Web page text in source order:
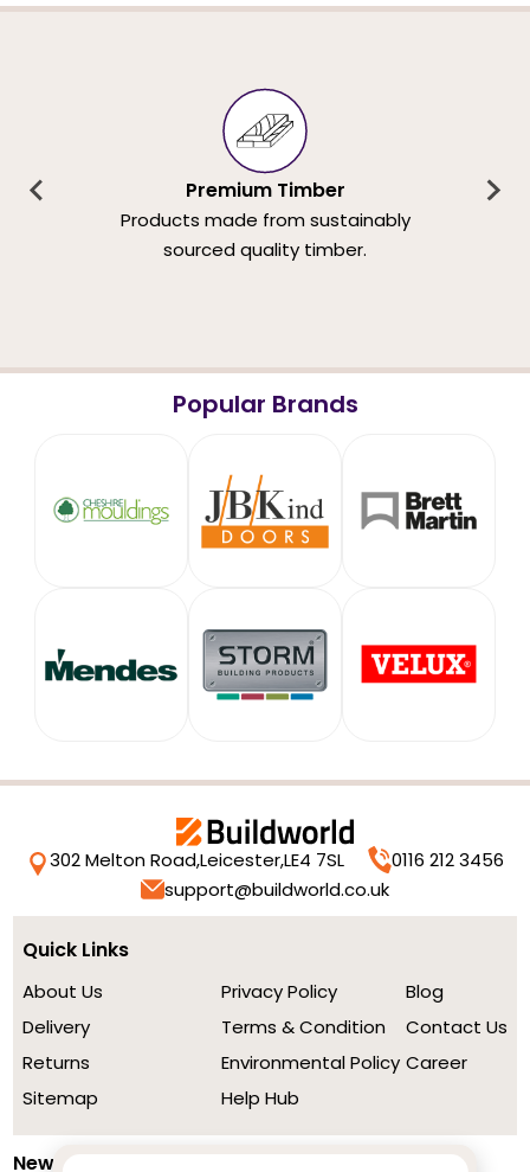
Premium Timber
Products made from sustainably
sourced quality timber.
Popular Brands
302 Melton Road,Leicester,LE4 7SL
0116 212 3456
support@buildworld.co.uk
Quick Links
About Us
Delivery
Returns
Sitemap
Privacy Policy
Terms & Condition
Environmental Policy
Help Hub
Blog
Contact Us
Career
Newsletter